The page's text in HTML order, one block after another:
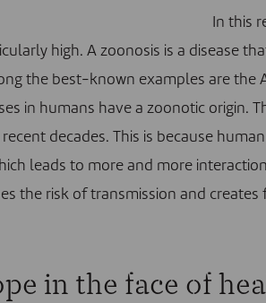
In this
high. A zoonosis is a disease
the best-known examples are the
in humans have a zoonotic origin.
decades. This is because
leads to more and more
the risk of transmission and
in the face of